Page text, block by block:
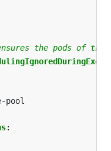
the pods of this
pool
: